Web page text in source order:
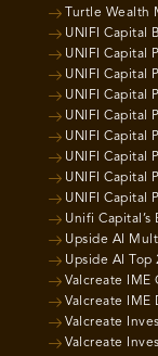
Turtle Wealth
UNIFI Capital
UNIFI Capital
UNIFI Capital
UNIFI Capital
UNIFI Capital
UNIFI Capital
UNIFI Capital
UNIFI Capital
UNIFI Capital
Unifi
Upside AI
Upside AI Top
Valcreate IME
Valcreate IME
Valcreate
Valcreate